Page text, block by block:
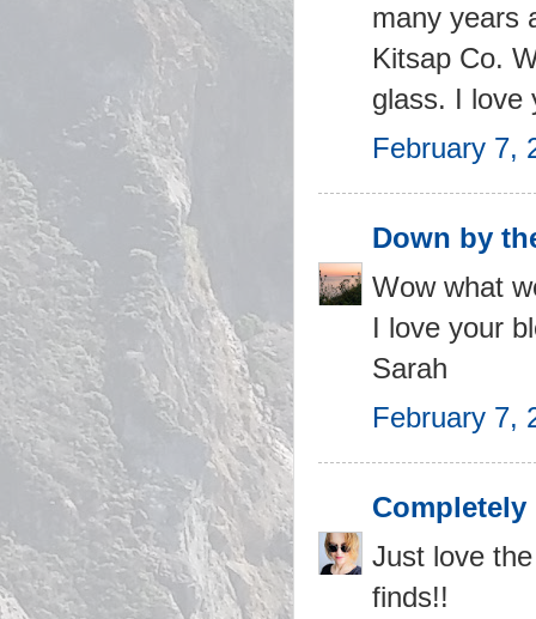
many years
Kitsap Co.
glass. I love
February 7,
Down by
Wow what
I love your
Sarah
February 7,
Completely
Just love
finds!!